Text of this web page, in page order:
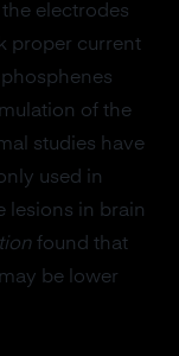
electrodes
proper current
of the
studies have
used in
lesions in brain
found that
be lower